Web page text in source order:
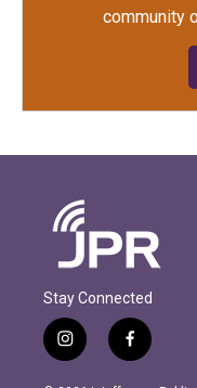
community
Stay Connected
i
n
f
a